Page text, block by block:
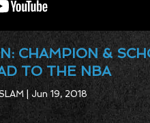
CHAMPION &
TO THE NBA
| Jun 19, 2018